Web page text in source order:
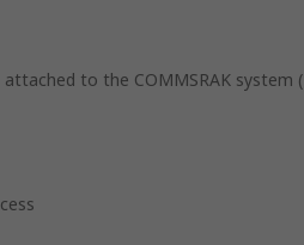
to the COMMSRAK system (